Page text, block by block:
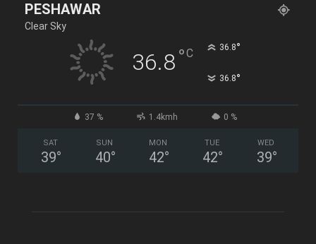
PESHAWAR
Clear Sky
36.8°C 36.8°
36.8°
37 % 1.4kmh 0 %
SAT
39°
SUN
40°
MON
42°
TUE
42°
WED
39°